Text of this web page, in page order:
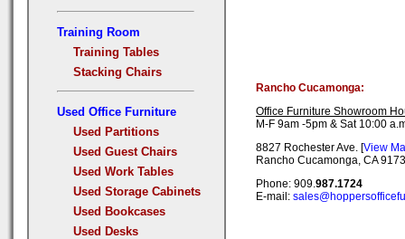
Training Room
Training Tables
Stacking Chairs
Used Office Furniture
Used Partitions
Used Guest Chairs
Used Work Tables
Used Storage Cabinets
Used Bookcases
Used Desks
Rancho Cucamonga:
Office Furniture Showroom
M-F 9am -5pm & Sat 10:00
8827 Rochester Ave. [View
Rancho Cucamonga, CA
Phone: 909.987.1724
E-mail: